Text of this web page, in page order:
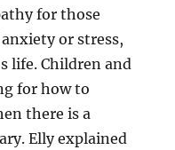
for those
or stress,
life. Children and
for how to
there is a
Elly explained